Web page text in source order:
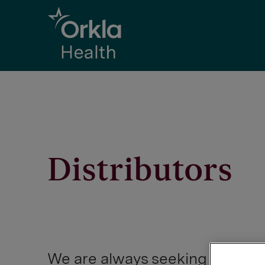
Go to frontpage
Distributors
We are always seeking